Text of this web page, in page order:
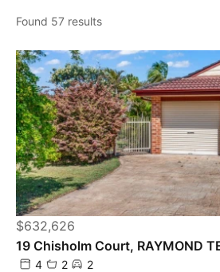
Found 57 results
$632,626
19 Chisholm Court, RAYMOND
4 2 2